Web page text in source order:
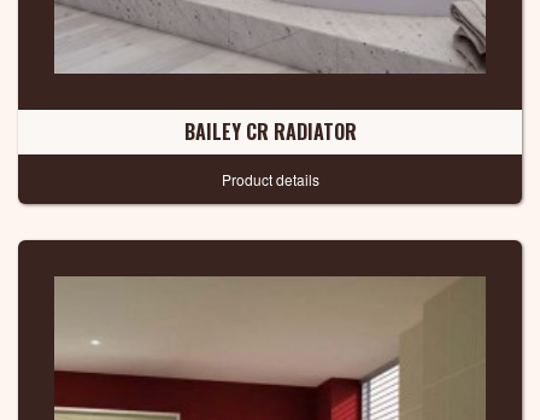
BAILEY CR RADIATOR
Product details